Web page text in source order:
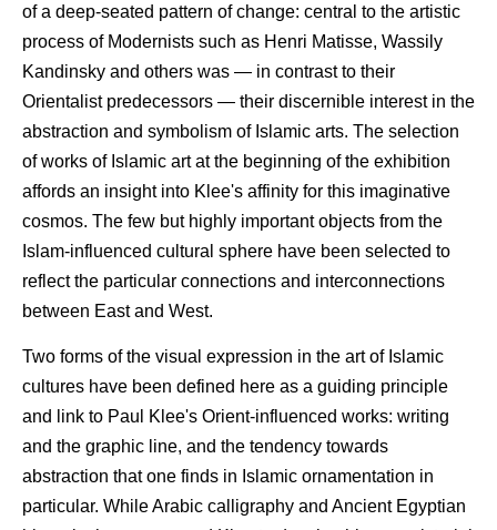
of a deep-seated pattern of change: central to the artistic
process of Modernists such as Henri Matisse, Wassily
Kandinsky and others was — in contrast to their
Orientalist predecessors — their discernible interest in the
abstraction and symbolism of Islamic arts. The selection
of works of Islamic art at the beginning of the exhibition
affords an insight into Klee's affinity for this imaginative
cosmos. The few but highly important objects from the
Islam-influenced cultural sphere have been selected to
reflect the particular connections and interconnections
between East and West.
Two forms of the visual expression in the art of Islamic
cultures have been defined here as a guiding principle
and link to Paul Klee's Orient-influenced works: writing
and the graphic line, and the tendency towards
abstraction that one finds in Islamic ornamentation in
particular. While Arabic calligraphy and Ancient Egyptian